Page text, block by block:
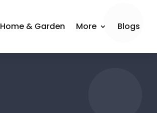
Home & Garden More Blogs